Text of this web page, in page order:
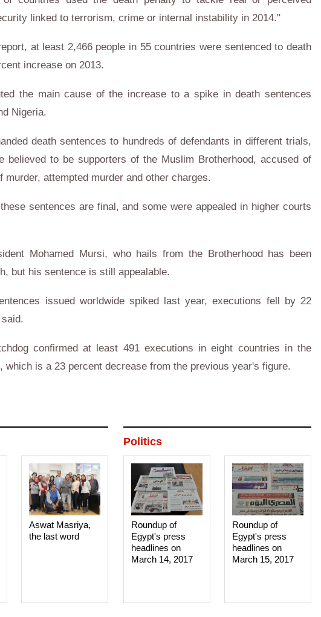
linked to terrorism, crime or internal instability in 2014."
at least 2,466 people in 55 countries were sentenced to death
increase on 2013.
the main cause of the increase to a spike in death sentences
Nigeria.
death sentences to hundreds of defendants in different trials,
believed to be supporters of the Muslim Brotherhood, accused of
murder, attempted murder and other charges.
sentences are final, and some were appealed in higher courts
Mohamed Mursi, who hails from the Brotherhood has been
but his sentence is still appealable.
issued worldwide spiked last year, executions fell by 22
confirmed at least 491 executions in eight countries in the
which is a 23 percent decrease from the previous year's figure.
Politics
Roundup of
Egypt's press
headlines on
March 15, 2017‎
Roundup of
Egypt's press
headlines on
March 14, 2017‎
Aswat Masriya,
the last word